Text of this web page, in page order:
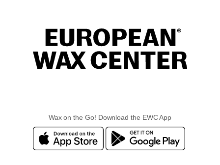
Wax on the Go! Download the EWC App